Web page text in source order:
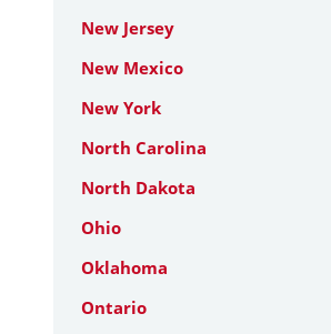
New Jersey
New Mexico
New York
North Carolina
North Dakota
Ohio
Oklahoma
Ontario